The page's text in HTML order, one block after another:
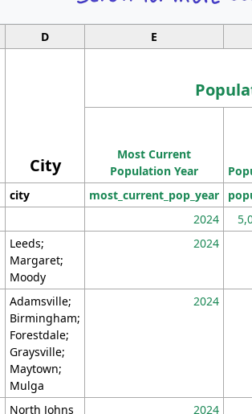
D E
City
Most Current
Population Year
city most_current_pop_year
2024
Leeds;
Margaret;
Moody
2024
Adamsville;
Birmingham;
Forestdale;
Graysville;
Maytown;
Mulga
2024
North Johns 2024